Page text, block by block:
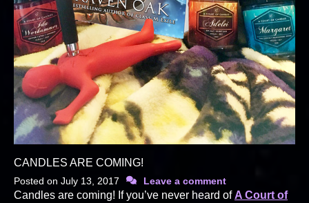
CANDLES ARE COMING!
Posted on July 13, 2017 Leave a comment
Candles are coming! If you’ve never heard ofA Court of